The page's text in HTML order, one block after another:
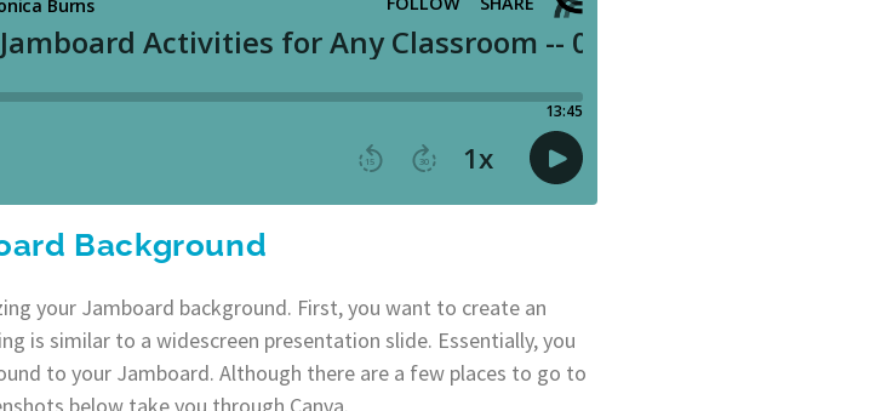
Background
your Jamboard background. First, you want to create an
is similar to a widescreen presentation slide. Essentially, you
to your Jamboard. Although there are a few places to go to